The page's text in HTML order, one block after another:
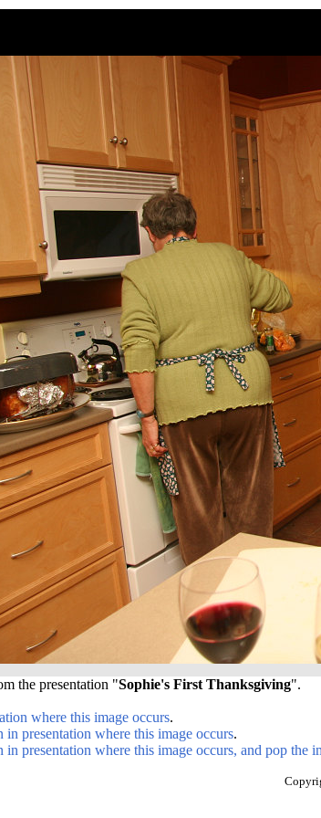
the presentation "Sophie's First Thanksgiving".
where this image occurs.
in presentation where this image occurs.
in presentation where this image occurs, and pop the